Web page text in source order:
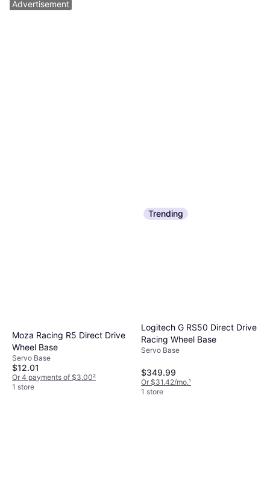
Moza Racing R5 Direct Drive
Wheel Base
Servo Base
$12.01
Or 4 payments of $3.00²
1 store
Trending
Logitech G RS50 Direct Drive
Racing Wheel Base
Servo Base
$349.99
Or $31.42/mo.¹
1 store
Advertisement